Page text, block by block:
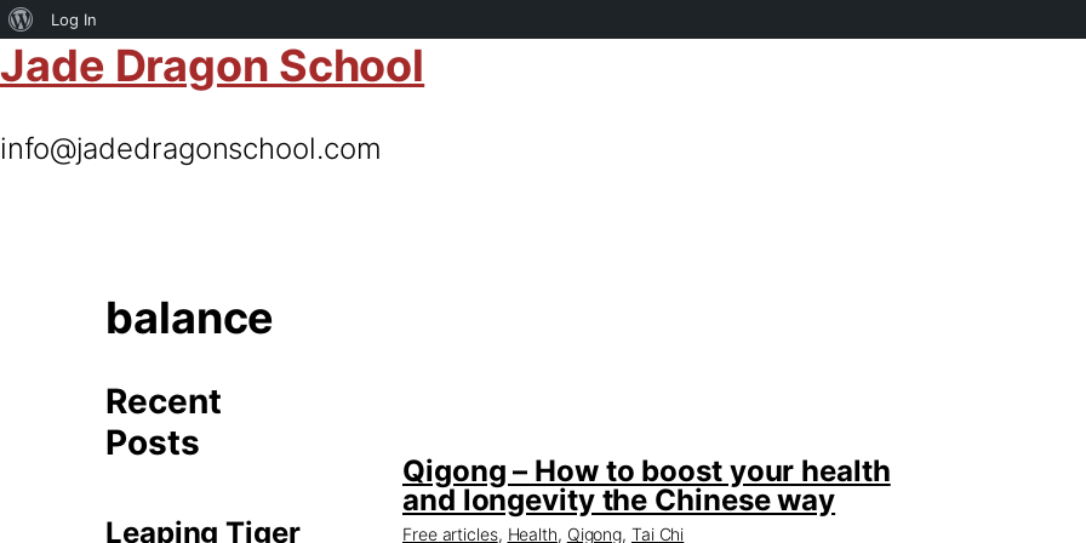
Jade Dragon School
info@jadedragonschool.com
balance
Qigong – How to boost your health
and longevity the Chinese way
Free articles, Health, Qigong, Tai Chi
Recent
Posts
Leaping Tiger
About
WordPress
Log In